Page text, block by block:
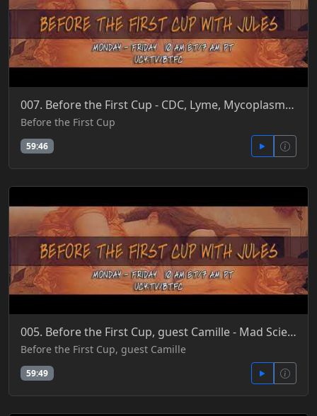
007. Before the First Cup - CDC, Lyme, Mycoplasmas, Deadly New Viruses & Ebola Investment Bonds 5-23
Before the First Cup
59:46
005. Before the First Cup, guest Camille - Mad Science Food, Lab Farming & Sustainability Sell 5-30-
Before the First Cup, guest Camille
59:49